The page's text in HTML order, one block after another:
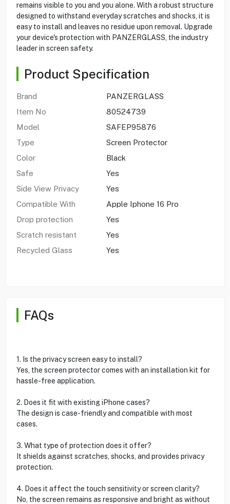
remains visible to you and you alone. With a robust structure
designed to withstand everyday scratches and shocks, it is
easy to install and leaves no residue upon removal. Upgrade
your device's protection with PANZERGLASS, the industry
leader in screen safety.
Product Specification
Brand
PANZERGLASS
Item No
80524739
Model
SAFEP95876
Type
Screen Protector
Color
Black
Safe
Yes
Side View Privacy
Yes
Compatible With
Apple Iphone 16 Pro
Drop protection
Yes
Scratch resistant
Yes
Recycled Glass
Yes
FAQs
1. Is the privacy screen easy to install?
Yes, the screen protector comes with an installation kit for
hassle-free application.
2. Does it fit with existing iPhone cases?
The design is case-friendly and compatible with most
cases.
3. What type of protection does it offer?
It shields against scratches, shocks, and provides privacy
protection.
4. Does it affect the touch sensitivity or screen clarity?
No, the screen remains as responsive and bright as without